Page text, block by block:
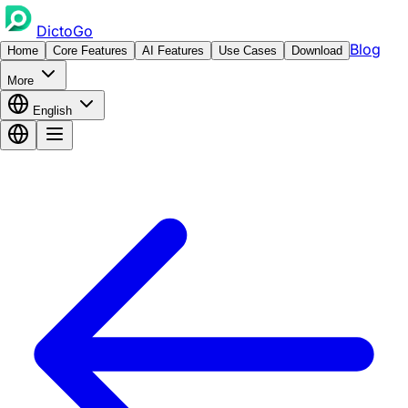
DictoGo
Home Core Features AI Features Use Cases Download Blog
More
English